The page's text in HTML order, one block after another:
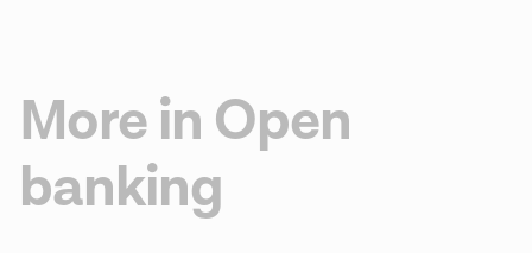
More in Open
banking